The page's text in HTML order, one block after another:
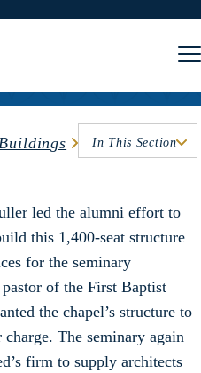
In This Section
led the alumni effort to
this 1,400-seat structure
for the seminary
of the First Baptist
the chapel’s structure to
The seminary again
firm to supply architects